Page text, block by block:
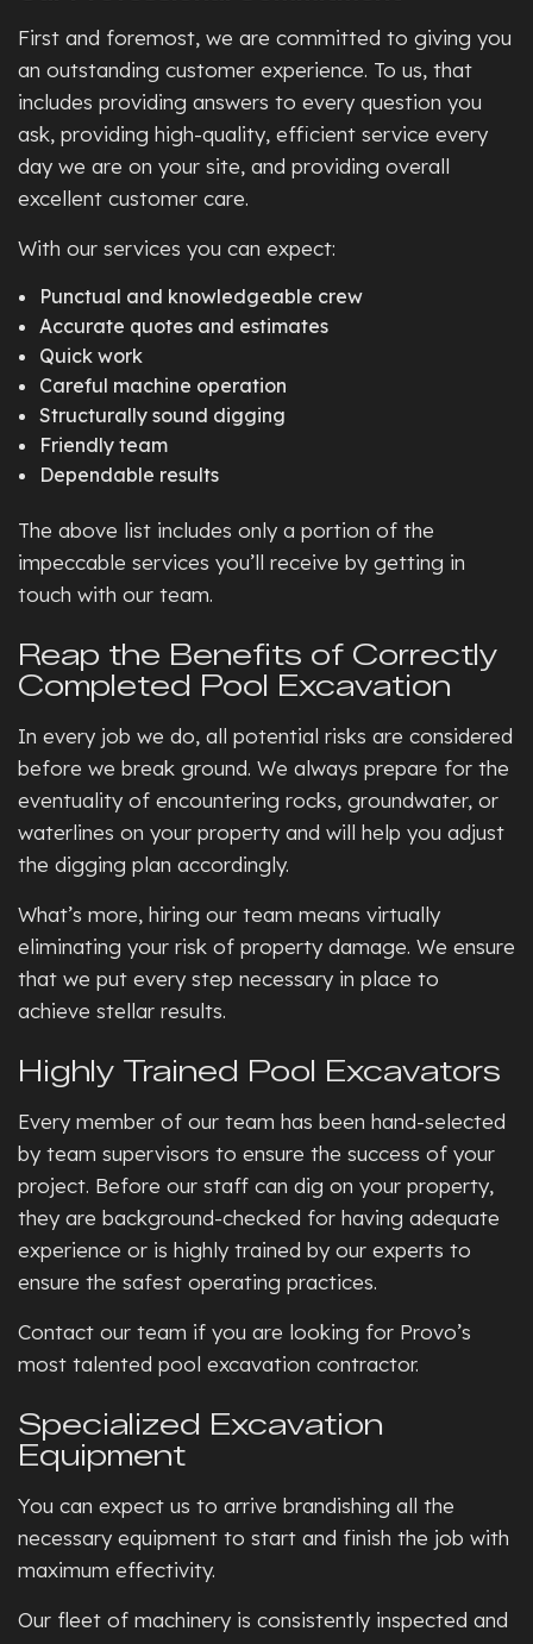
First and foremost, we are committed to giving you
an outstanding customer experience. To us, that
includes providing answers to every question you
ask, providing high-quality, efficient service every
day we are on your site, and providing overall
excellent customer care.
With our services you can expect:
Punctual and knowledgeable crew
Accurate quotes and estimates
Quick work
Careful machine operation
Structurally sound digging
Friendly team
Dependable results
The above list includes only a portion of the
impeccable services you’ll receive by getting in
touch with our team.
Reap the Benefits of Correctly
Completed Pool Excavation
In every job we do, all potential risks are considered
before we break ground. We always prepare for the
eventuality of encountering rocks, groundwater, or
waterlines on your property and will help you adjust
the digging plan accordingly.
What’s more, hiring our team means virtually
eliminating your risk of property damage. We ensure
that we put every step necessary in place to
achieve stellar results.
Highly Trained Pool Excavators
Every member of our team has been hand-selected
by team supervisors to ensure the success of your
project. Before our staff can dig on your property,
they are background-checked for having adequate
experience or is highly trained by our experts to
ensure the safest operating practices.
Contact our team if you are looking for Provo’s
most talented pool excavation contractor.
Specialized Excavation
Equipment
You can expect us to arrive brandishing all the
necessary equipment to start and finish the job with
maximum effectivity.
Our fleet of machinery is consistently inspected and